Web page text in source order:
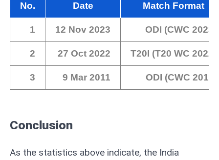
No. Date Match Format
1 12 Nov 2023 ODI (CWC 2023)
2 27 Oct 2022 T20I (T20 WC 2022)
3 9 Mar 2011 ODI (CWC 2011)
Conclusion
As the statistics above indicate, the India